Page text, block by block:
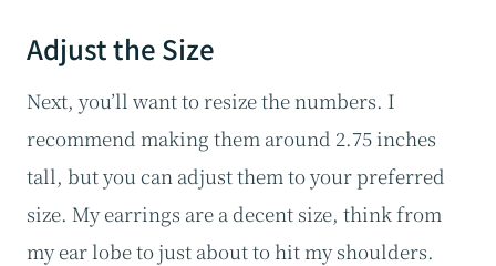
Adjust the Size
Next, you’ll want to resize the numbers. I
recommend making them around 2.75 inches
tall, but you can adjust them to your preferred
size. My earrings are a decent size, think from
my ear lobe to just about to hit my shoulders.